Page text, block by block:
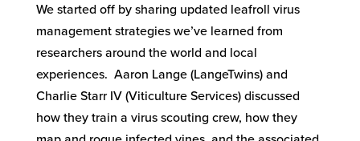
We started off by sharing updated leafroll virus
management strategies we’ve learned from
researchers around the world and local
experiences. Aaron Lange (LangeTwins) and
Charlie Starr IV (Viticulture Services) discussed
how they train a virus scouting crew, how they